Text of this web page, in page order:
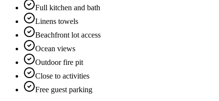
Full kitchen and bath
Linens towels
Beachfront lot access
Ocean views
Outdoor fire pit
Close to activities
Free guest parking